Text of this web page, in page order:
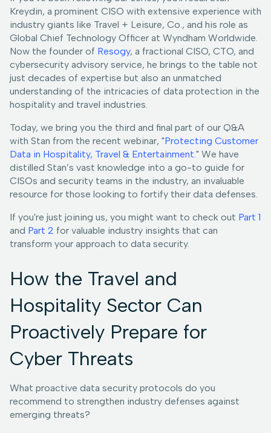
Kreydin, a prominent CISO with extensive experience with
industry giants like Travel + Leisure, Co., and his role as
Global Chief Technology Officer at Wyndham Worldwide.
Now the founder of Resogy, a fractional CISO, CTO, and
cybersecurity advisory service, he brings to the table not
just decades of expertise but also an unmatched
understanding of the intricacies of data protection in the
hospitality and travel industries.
Today, we bring you the third and final part of our Q&A
with Stan from the recent webinar, "Protecting Customer
Data in Hospitality, Travel & Entertainment." We have
distilled Stan’s vast knowledge into a go-to guide for
CISOs and security teams in the industry, an invaluable
resource for those looking to fortify their data defenses.
If you're just joining us, you might want to check out Part 1
and Part 2 for valuable industry insights that can
transform your approach to data security.
How the Travel and
Hospitality Sector Can
Proactively Prepare for
Cyber Threats
What proactive data security protocols do you
recommend to strengthen industry defenses against
emerging threats?